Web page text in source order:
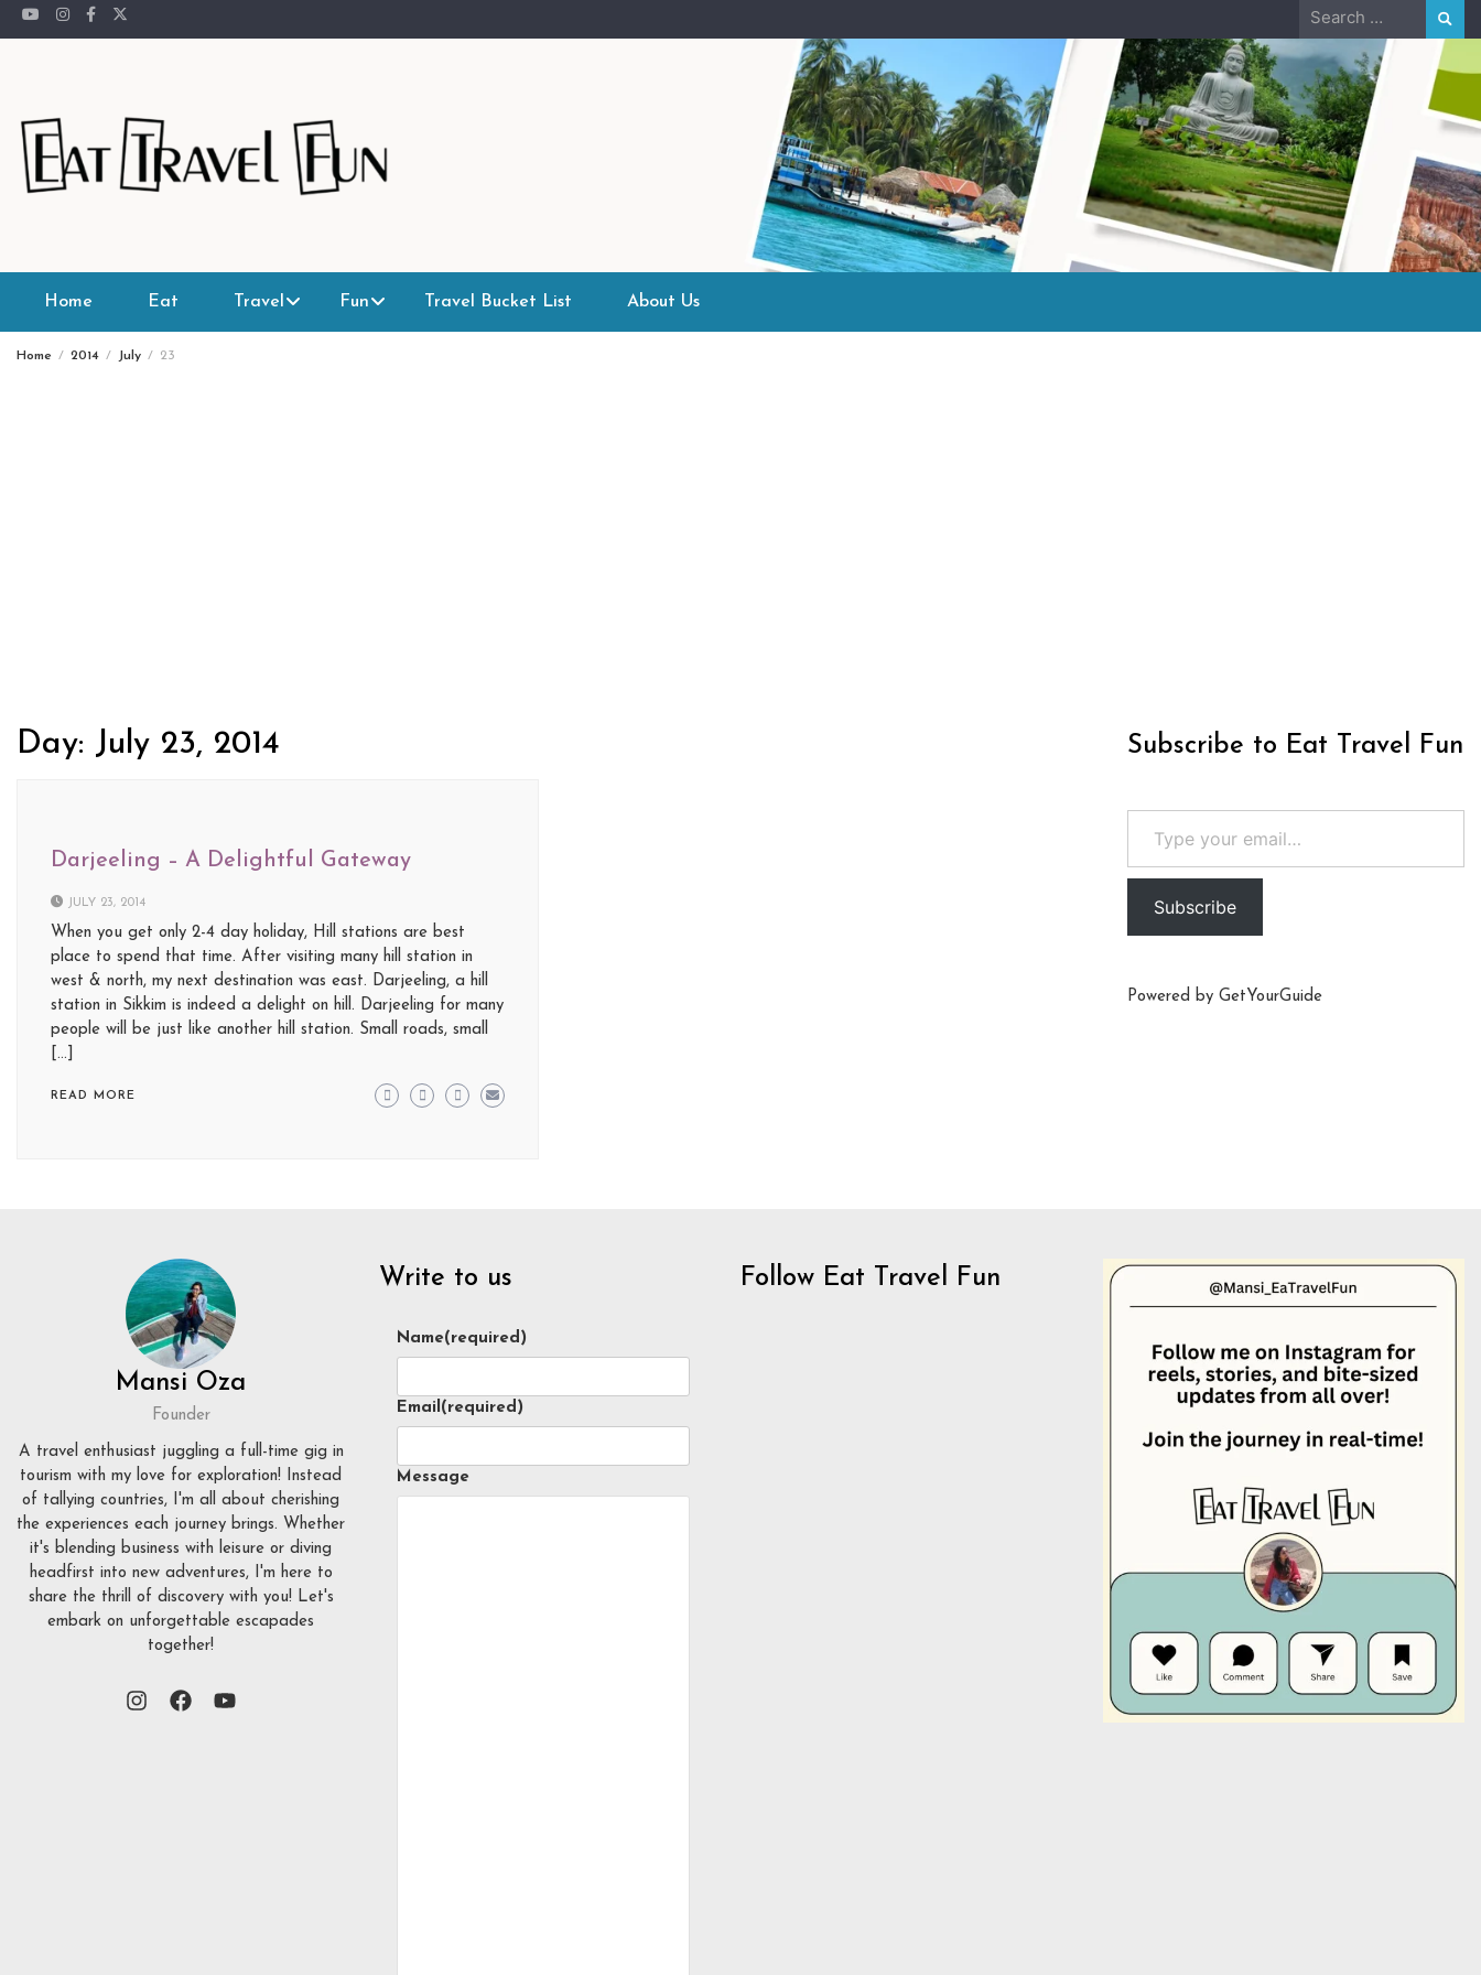
Skip
to
Search
for:
Home Eat Travel Fun Travel Bucket List About Us
Home 2014 July 23
Day: July 23, 2014
Darjeeling – A Delightful Gateway
JULY 23, 2014
When you get only 2-4 day holiday, Hill stations are best
place to spend that time. After visiting many hill station in
west & north, my next destination was east. Darjeeling, a hill
station in Sikkim is indeed a delight on hill. Darjeeling for many
people will be just like another hill station. Small roads, small
[…]
READ MORE
Subscribe to Eat Travel Fun
Type your email…
Subscribe
Powered by GetYourGuide
Mansi Oza
Founder
A travel enthusiast juggling a full-time gig in
tourism with my love for exploration! Instead
of tallying countries, I'm all about cherishing
the experiences each journey brings. Whether
it's blending business with leisure or diving
headfirst into new adventures, I'm here to
share the thrill of discovery with you! Let's
embark on unforgettable escapades
together!
Write to us
Name(required)
Email(required)
Message
Follow Eat Travel Fun